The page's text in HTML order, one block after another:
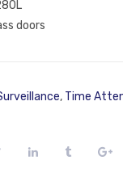
doors
, Time